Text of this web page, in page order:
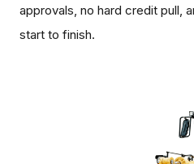
approvals, no hard credit pull,
start to finish.